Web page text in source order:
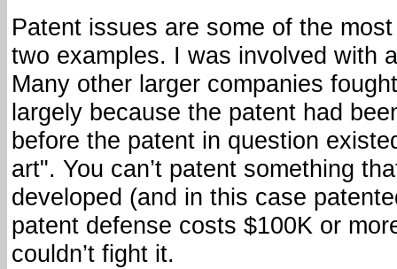
Patent issues are some of the
two examples. I was involved with
Many other larger companies
largely because the patent had
before the patent in question
art". You can’t patent something
developed (and in this case
patent defense costs $100K or
couldn’t fight it.